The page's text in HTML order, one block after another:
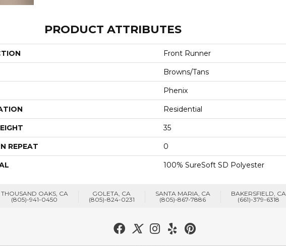
PRODUCT ATTRIBUTES
Front Runner
Browns/Tans
Phenix
Residential
35
REPEAT 0
100% SureSoft SD Polyester
THOUSAND OAKS, CA
(805)-941-0450
GOLETA, CA
(805)-824-0231
SANTA MARIA, CA
(805)-867-7886
BAKERSFIELD, CA
(661)-379-6318